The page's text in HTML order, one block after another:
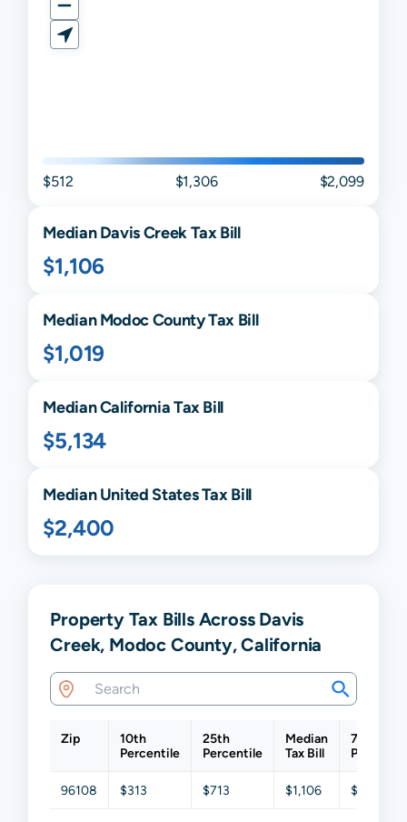
$512 $1,306 $2,099
MedianDavis Creek Tax Bill
$1,106
MedianModocCounty Tax Bill
$1,019
MedianCaliforniaTax Bill
$5,134
Median United States Tax Bill
$2,400
Property Tax Bills Across Davis
Creek, Modoc County, California
Zip
10th
Percentile
25th
Percentile
Median
Tax Bill
75th
96108 $313 $713 $1,106 $2,272